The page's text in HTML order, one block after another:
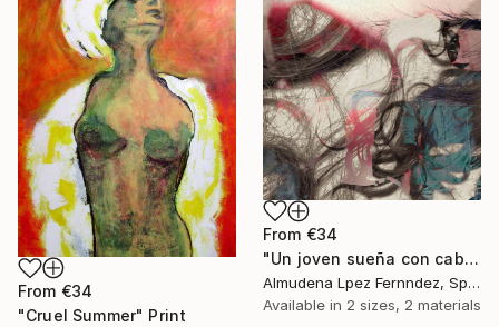
From €34
"Cruel Summer" Print
From €34
"Un joven sueña con cabellos mojados." Print
Almudena Lpez Fernndez, Spain
Available in 2 sizes, 2 materials